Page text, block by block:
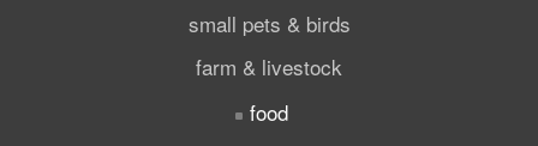
small pets & birds
farm & livestock
food